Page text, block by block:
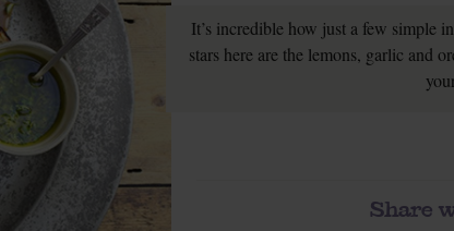
It’s incredible how just a few simple
stars here are the lemons, garlic and
Share